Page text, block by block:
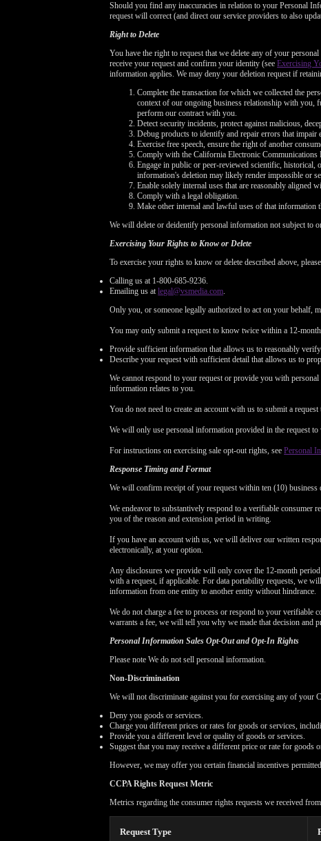
Should you find any inaccuracies in relation to your Personal
request will correct (and direct our service providers to also
Right to Delete
You have the right to request that we delete any of your
receive your request and confirm your identity (seeExercising
information applies. We may deny your deletion request if
Complete the transaction for which we collected the
context of our ongoing business relationship with you,
perform our contract with you.
Detect security incidents, protect against malicious,
Debug products to identify and repair errors that
Exercise free speech, ensure the right of another
Comply with the California Electronic
Engage in public or peer-reviewed scientific, historical,
information's deletion may likely render impossible or
Enable solely internal uses that are reasonably aligned
Comply with a legal obligation.
Make other internal and lawful uses of that
We will delete or deidentify personal information not subject to
Exercising Your Rights to Know or Delete
To exercise your rights to know or delete described above,
Calling us at 1-800-685-9236.
Emailing us atlegal@vsmedia.com.
Only you, or someone legally authorized to act on your behalf,
You may only submit a request to know twice within a 12-
Provide sufficient information that allows us to reasonably
Describe your request with sufficient detail that allows us to
We cannot respond to your request or provide you with
information relates to you.
You do not need to create an account with us to submit a
We will only use personal information provided in the request
For instructions on exercising sale opt-out rights, seePersonal
Response Timing and Format
We will confirm receipt of your request within ten (10)
We endeavor to substantively respond to a verifiable
you of the reason and extension period in writing.
If you have an account with us, we will deliver our written
electronically, at your option.
Any disclosures we provide will only cover the 12-month
with a request, if applicable. For data portability requests, we
information from one entity to another entity without hindrance.
We do not charge a fee to process or respond to your verifiable
warrants a fee, we will tell you why we made that decision and
Personal Information Sales Opt-Out and Opt-In Rights
Please note We do not sell personal information.
Non-Discrimination
We will not discriminate against you for exercising any of your
Deny you goods or services.
Charge you different prices or rates for goods or services,
Provide you a different level or quality of goods or services.
Suggest that you may receive a different price or rate for
However, we may offer you certain financial incentives
CCPA Rights Request Metric
Metrics regarding the consumer rights requests we received
Request Type